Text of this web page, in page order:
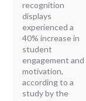
recognition
displays
experienced a
40% increase in
student
engagement and
motivation,
according to a
study by the